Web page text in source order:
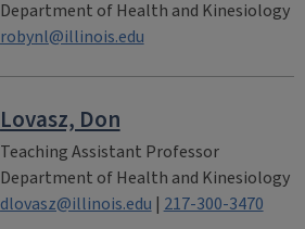
Department of Health and Kinesiology
robynl@illinois.edu
Lovasz, Don
Teaching Assistant Professor
Department of Health and Kinesiology
dlovasz@illinois.edu | 217-300-3470